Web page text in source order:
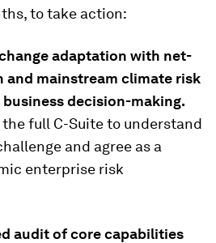
to take action:
adaptation with net-
mainstream climate risk
decision-making.
full C-Suite to understand
and agree as a
enterprise risk
audit of core capabilities